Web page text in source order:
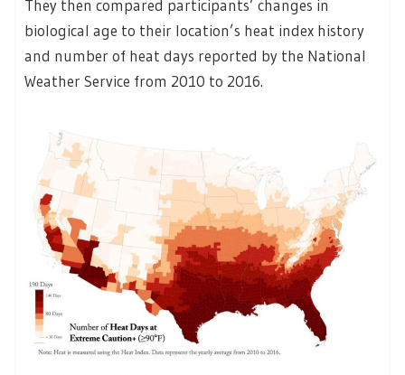
They then compared participants’ changes in
biological age to their location’s heat index history
and number of heat days reported by the National
Weather Service from 2010 to 2016.